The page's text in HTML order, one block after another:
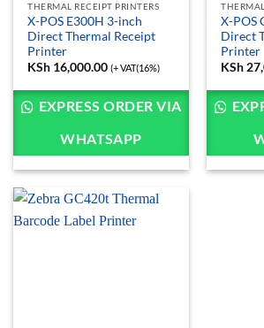
THERMAL RECEIPT PRINTERS
X-POS E300H 3-inch
Direct Thermal Receipt
Printer
KSh 16,000.00 (+ VAT(16%)
EXPRESS ORDER VIA
WHATSAPP
X-POS
Direct
Printer
KSh